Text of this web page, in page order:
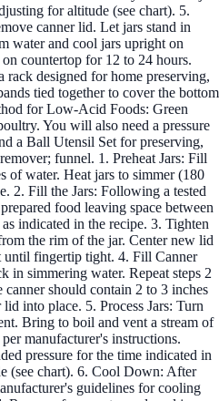
for altitude (see chart). 5.
canner lid. Let jars stand in
water and cool jars upright on
countertop for 12 to 24 hours.
designed for home preserving,
tied together to cover the bottom
for Low-Acid Foods: Green
You will also need a pressure
a Ball Utensil Set for preserving,
funnel. 1. Preheat Jars: Fill
of water. Heat jars to simmer (180
2. Fill the Jars: Following a tested
food leaving space between
indicated in the recipe. 3. Tighten
the rim of the jar. Center new lid
until fingertip tight. 4. Fill Canner
in simmering water. Repeat steps 2
should contain 2 to 3 inches
into place. 5. Process Jars: Turn
Bring to boil and vent a stream of
manufacturer's instructions.
pressure for the time indicated in
(see chart). 6. Cool Down: After
guidelines for cooling